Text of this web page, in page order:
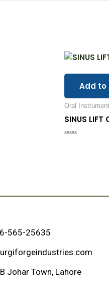
Add to
Oral
SINUS LIFT
565-25635
Johar Town, Lahore